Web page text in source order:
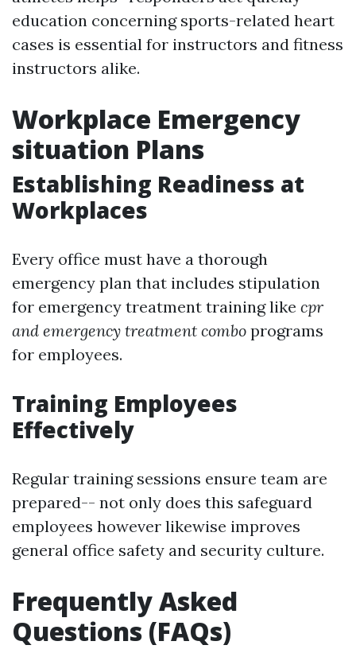
education concerning sports-related heart
cases is essential for instructors and fitness
instructors alike.
Workplace Emergency
situation Plans
Establishing Readiness at
Workplaces
Every office must have a thorough
emergency plan that includes stipulation
for emergency treatment training like cpr
and emergency treatment combo programs
for employees.
Training Employees
Effectively
Regular training sessions ensure team are
prepared-- not only does this safeguard
employees however likewise improves
general office safety and security culture.
Frequently Asked
Questions (FAQs)